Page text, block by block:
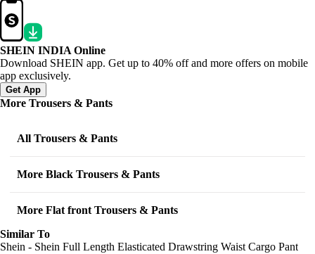
SHEIN INDIA Online
Download SHEIN app. Get up to 40% off and more offers on mobile
app exclusively.
Get App
More Trousers & Pants
All Trousers & Pants
More Black Trousers & Pants
More Flat front Trousers & Pants
Similar To
Shein - Shein Full Length Elasticated Drawstring Waist Cargo Pant